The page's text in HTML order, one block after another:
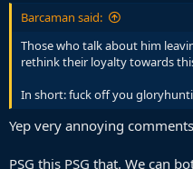
Barcaman said:
Those who talk about him
rethink their loyalty towards
In short: fuck off you
Yep very annoying
PSG this PSG that. We can